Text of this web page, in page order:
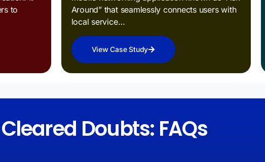
to
Around” that seamlessly connects users with
local service…
View Case Study
Cleared Doubts: FAQs